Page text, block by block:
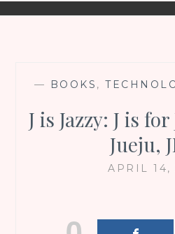
— BOOKS ,
J is Jazzy: J is
Jueju,
APRIL 14,